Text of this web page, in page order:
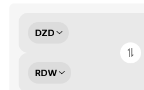
DZD
RDW